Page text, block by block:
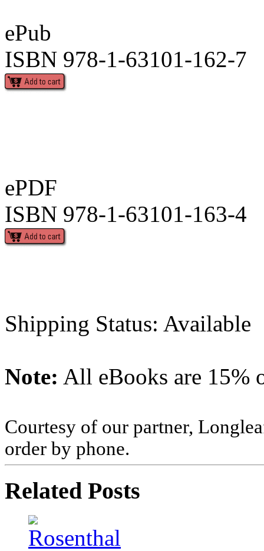
ePub
ISBN 978-1-63101-162-7
ePDF
ISBN 978-1-63101-163-4
Shipping Status: Available
Note: All eBooks are 15%
Courtesy of our partner,
order by phone.
Related Posts